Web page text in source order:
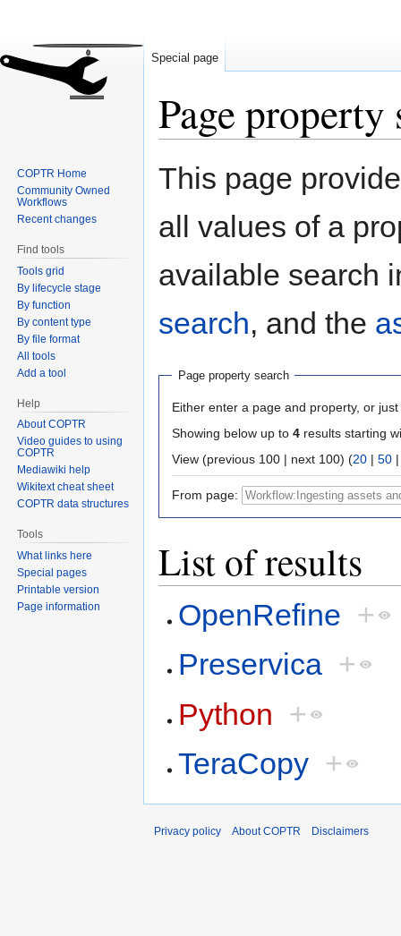
Page property
Jump
Jump
This page
all values of a
available search
search, and the
Page property search
Either enter a page and property, or
Showing below up to 4 results starting
View (previous 100 | next 100) (20 | 50
From page:
List of results
OpenRefine +
Preservica +
Python +
TeraCopy +
Special page
COPTR Home
Community Owned
Workflows
Recent changes
Find tools
Tools grid
By lifecycle stage
By function
By content type
By file format
All tools
Add a tool
Help
About COPTR
Video guides to using
COPTR
Mediawiki help
Wikitext cheat sheet
COPTR data structures
Tools
What links here
Special pages
Printable version
Page information
Privacy policy About COPTR Disclaimers